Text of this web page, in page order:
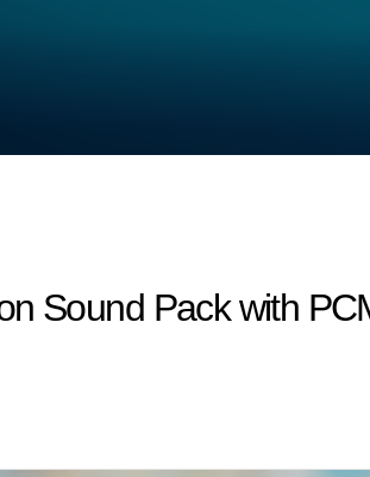
Sound Pack with